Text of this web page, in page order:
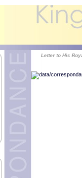
Letter to His